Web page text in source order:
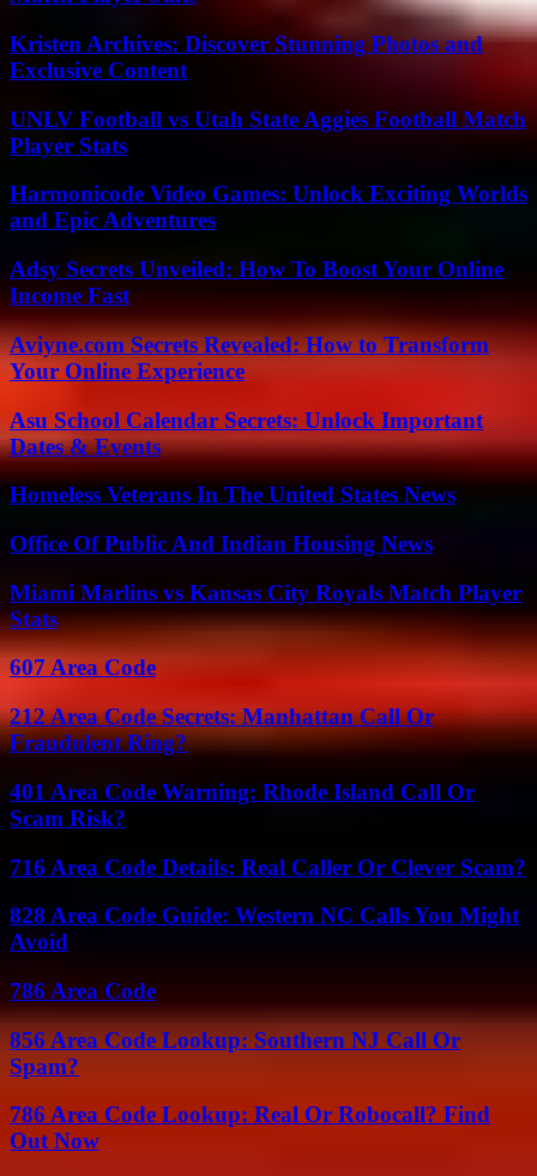
Kristen Archives: Discover Stunning Photos and
Exclusive Content
UNLV Football vs Utah State Aggies Football Match
Player Stats
Harmonicode Video Games: Unlock Exciting Worlds
and Epic Adventures
Adsy Secrets Unveiled: How To Boost Your Online
Income Fast
Aviyne.com Secrets Revealed: How to Transform
Your Online Experience
Asu School Calendar Secrets: Unlock Important
Dates & Events
Homeless Veterans In The United States News
Office Of Public And Indian Housing News
Miami Marlins vs Kansas City Royals Match Player
Stats
607 Area Code
212 Area Code Secrets: Manhattan Call Or
Fraudulent Ring?
401 Area Code Warning: Rhode Island Call Or
Scam Risk?
716 Area Code Details: Real Caller Or Clever Scam?
828 Area Code Guide: Western NC Calls You Might
Avoid
786 Area Code
856 Area Code Lookup: Southern NJ Call Or
Spam?
786 Area Code Lookup: Real Or Robocall? Find
Out Now